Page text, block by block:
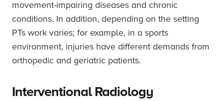
movement-impairing diseases and chronic
conditions. In addition, depending on the setting
PTs work varies; for example, in a sports
environment, injuries have different demands from
orthopedic and geriatric patients.
Interventional Radiology